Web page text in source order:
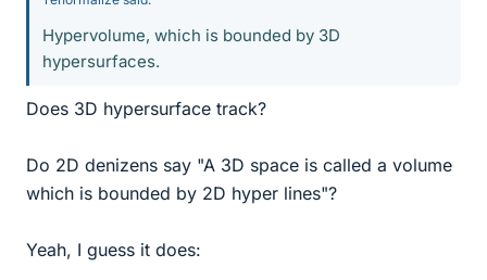
Hypervolume, which is bounded by 3D
hypersurfaces.
Does 3D hypersurface track?
Do 2D denizens say "A 3D space is called a volume
which is bounded by 2D hyper lines"?
Yeah, I guess it does: